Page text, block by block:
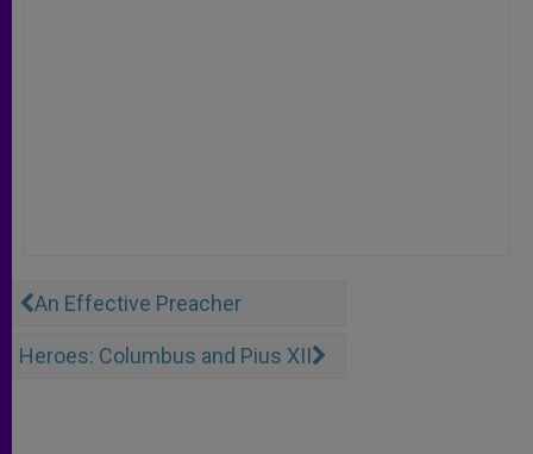
An Effective Preacher
Heroes: Columbus and Pius XII